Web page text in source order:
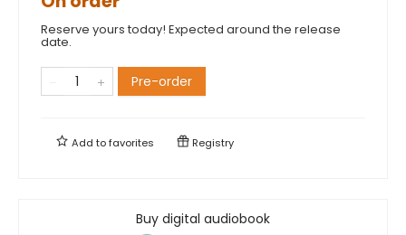
Reserve yours today! Expected around the release
date.
Pre-order
Add tofavorites Registry
Buy digital audiobook